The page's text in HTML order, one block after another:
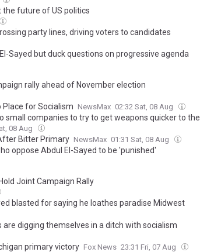
the future of US politics
party lines, driving voters to candidates
Sayed but duck questions on progressive agenda
rally ahead of November election
Place for Socialism NewsMax 02:32 Sat, 08 Aug
small companies to try to get weapons quicker to the
08 Aug
Bitter Primary NewsMax 01:31 Sat, 08 Aug
oppose Abdul El-Sayed to be 'punished'
Joint Campaign Rally
blasted for saying he loathes paradise Midwest
in Michigan'
are digging themselves in a ditch with socialism
primary victory Fox News 23:31 Fri, 07 Aug